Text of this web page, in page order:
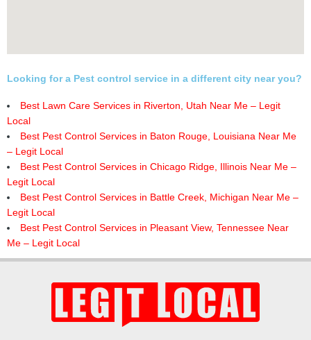
Looking for a Pest control service in a different city near you?
Best Lawn Care Services in Riverton, Utah Near Me – Legit
Local
Best Pest Control Services in Baton Rouge, Louisiana Near Me
– Legit Local
Best Pest Control Services in Chicago Ridge, Illinois Near Me –
Legit Local
Best Pest Control Services in Battle Creek, Michigan Near Me –
Legit Local
Best Pest Control Services in Pleasant View, Tennessee Near
Me – Legit Local